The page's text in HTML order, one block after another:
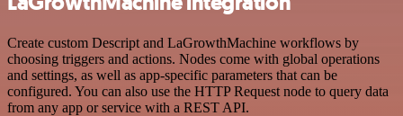
Create custom Descript and LaGrowthMachine workflows by
choosing triggers and actions. Nodes come with global operations
and settings, as well as app-specific parameters that can be
configured. You can also use the HTTP Request node to query data
from any app or service with a REST API.